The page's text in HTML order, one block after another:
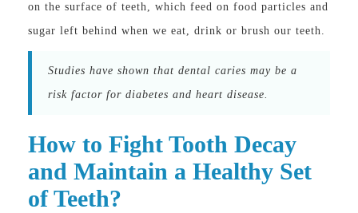
on the surface of teeth, which feed on food particles and
sugar left behind when we eat, drink or brush our teeth.
Studies have shown that dental caries may be a
risk factor for diabetes and heart disease.
How to Fight Tooth Decay
and Maintain a Healthy Set
of Teeth?